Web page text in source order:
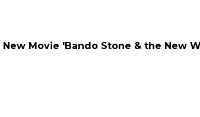
Movie 'Bando Stone & the New